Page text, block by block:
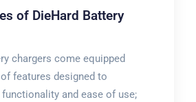
of DieHard Battery
chargers come equipped
features designed to
and ease of use;